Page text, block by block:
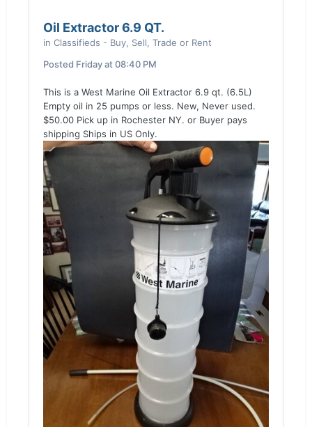
Oil Extractor 6.9 QT.
in Classifieds - Buy, Sell, Trade or Rent
Posted Friday at 08:40 PM
This is a West Marine Oil Extractor 6.9 qt. (6.5L)
Empty oil in 25 pumps or less. New, Never used.
$50.00 Pick up in Rochester NY. or Buyer pays
shipping Ships in US Only.